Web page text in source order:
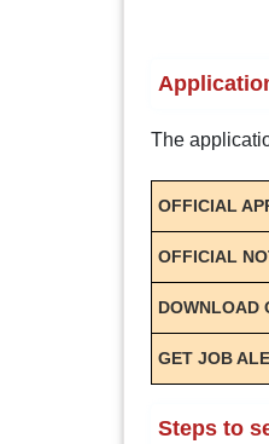
The
OFFICIAL
OFFICIAL
DOWNLOAD
GET JOB
Steps to